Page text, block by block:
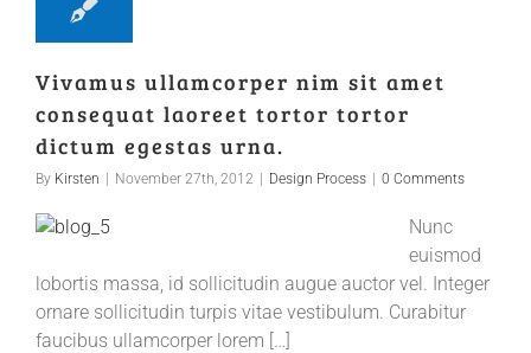
Vivamus ullamcorper nim sit amet
consequat laoreet tortor tortor
dictum egestas urna.
By Kirsten November 27th, 2012 Design Process 0 Comments
Nunc
euismod
lobortis massa, id sollicitudin augue auctor vel. Integer
ornare sollicitudin turpis vitae vestibulum. Curabitur
faucibus ullamcorper lorem […]